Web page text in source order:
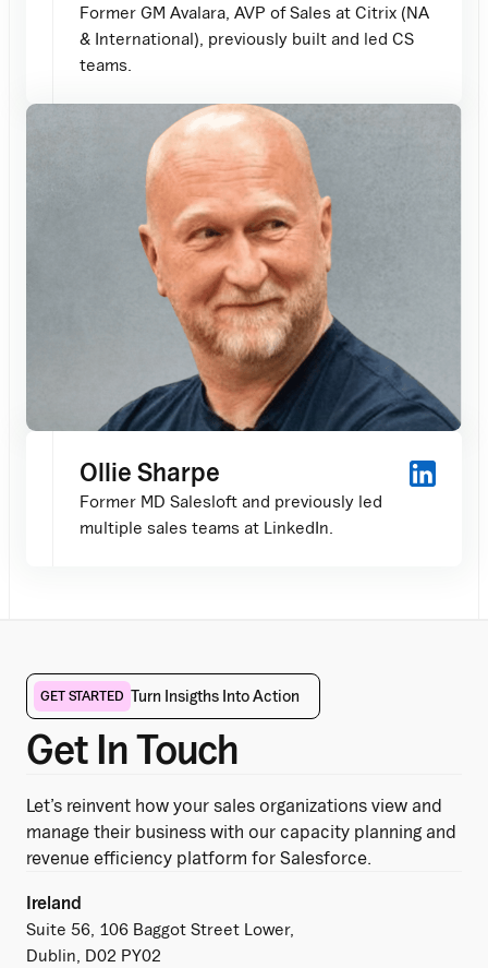
Former GM Avalara, AVP of Sales at Citrix (NA
& International), previously built and led CS
teams.
Ollie Sharpe
Former MD Salesloft and previously led
multiple sales teams at LinkedIn.
GET STARTED Turn Insigths Into Action
Get In Touch
Let’s reinvent how your sales organizations view and
manage their business with our capacity planning and
revenue efficiency platform for Salesforce.
Ireland
Suite 56, 106 Baggot Street Lower,
Dublin, D02 PY02